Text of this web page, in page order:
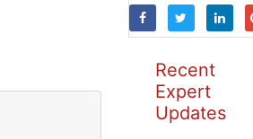
Recent
Expert
Updates